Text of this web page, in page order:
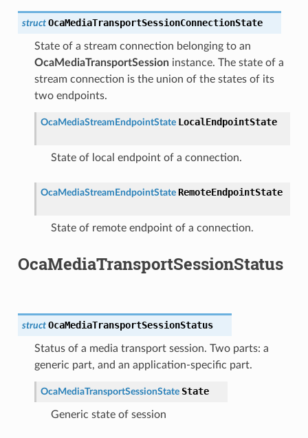
struct OcaMediaTransportSessionConnectionState
State of a stream connection belonging to an
OcaMediaTransportSessioninstance. The state of a
stream connection is the union of the states of its
two endpoints.
OcaMediaStreamEndpointState LocalEndpointState
State of local endpoint of a connection.
OcaMediaStreamEndpointState RemoteEndpointState
State of remote endpoint of a connection.
OcaMediaTransportSessionStatus
struct OcaMediaTransportSessionStatus
Status of a media transport session. Two parts: a
generic part, and an application-specific part.
OcaMediaTransportSessionState State
Generic state of session